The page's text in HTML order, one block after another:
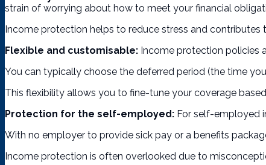
strain of worrying about how to meet your financial
Income protection helps to reduce stress and
Flexible and customisable: Income protection policies
You can typically choose the deferred period (the time
This flexibility allows you to fine-tune your coverage
Protection for the self-employed: For self-employed
With no employer to provide sick pay or a benefits
Income protection is often overlooked due to